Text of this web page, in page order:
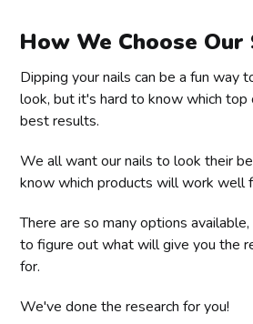
How We Choose
Dipping your nails can be a fun way
look, but it's hard to know which
best results.
We all want our nails to look their
know which products will work well
There are so many options
to figure out what will give you the
for.
We've done the research for you!